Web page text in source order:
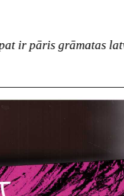
ir pāris grāmatas